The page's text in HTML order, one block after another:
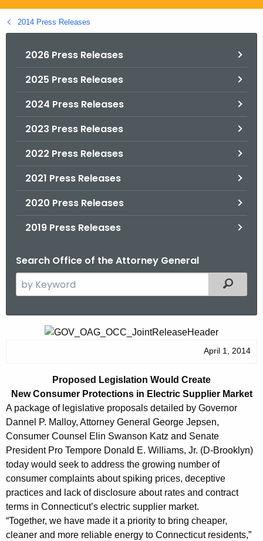
g
o
2014 Press Releases
2026 Press Releases
2025 Press Releases
2024 Press Releases
2023 Press Releases
2022 Press Releases
2021 Press Releases
2020 Press Releases
2019 Press Releases
Search Office of the Attorney General
e
e
c
u
r
r
e
n
g
Filtered
p
o
s
e
d
L
e
g
April 1, 2014
Proposed Legislation Would Create
New Consumer Protections in Electric Supplier Market
A package of legislative proposals detailed by Governor
Dannel P. Malloy, Attorney General George Jepsen,
Consumer Counsel Elin Swanson Katz and Senate
President Pro Tempore Donald E. Williams, Jr. (D-Brooklyn)
today would seek to address the growing number of
consumer complaints about spiking prices, deceptive
practices and lack of disclosure about rates and contract
terms in Connecticut’s electric supplier market.
“Together, we have made it a priority to bring cheaper,
cleaner and more reliable energy to Connecticut residents,”